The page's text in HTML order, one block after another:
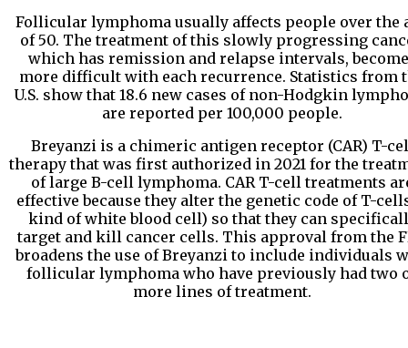
Follicular lymphoma usually affects people over the
of 50. The treatment of this slowly progressing
which has remission and relapse intervals,
more difficult with each recurrence. Statistics from
U.S. show that 18.6 new cases of non-Hodgkin
are reported per 100,000 people.
Breyanzi is a chimeric antigen receptor (CAR) T-
therapy that was first authorized in 2021 for the
of large B-cell lymphoma. CAR T-cell treatments
effective because they alter the genetic code of T-
kind of white blood cell) so that they can
target and kill cancer cells. This approval from the
broadens the use of Breyanzi to include individuals
follicular lymphoma who have previously had two
more lines of treatment.